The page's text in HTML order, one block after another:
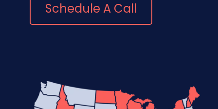
Schedule A Call